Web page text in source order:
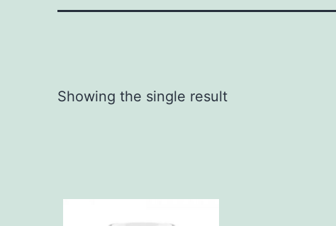
Showing the single result